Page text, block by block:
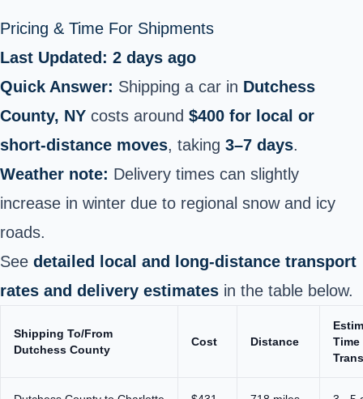
Pricing & Time For Shipments
Last Updated: 2 days ago
Quick Answer: Shipping a car in Dutchess
County, NY costs around $400 for local or
short‑distance moves, taking 3–7 days.
Weather note: Delivery times can slightly
increase in winter due to regional snow and icy
roads.
See detailed local and long‑distance transport
rates and delivery estimates in the table below.
Shipping To/From
Dutchess County
Cost Distance
Time